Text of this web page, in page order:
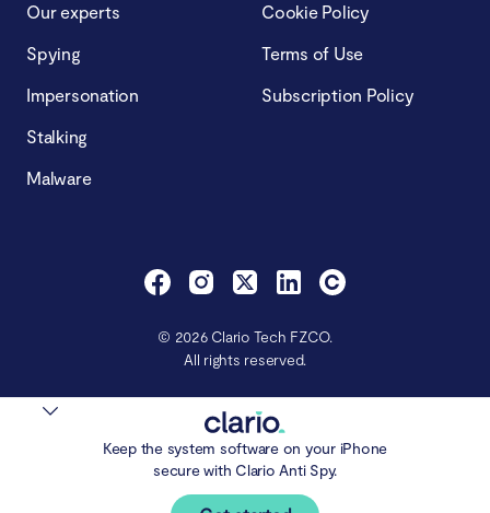
Keep the system software on your iPhone
secure with Clario Anti Spy.
Our experts
Spying
Impersonation
Stalking
Malware
Cookie Policy
Terms of Use
Subscription Policy
© 2026 Clario Tech FZCO.
All rights reserved.